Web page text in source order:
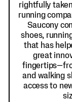
rightfully
running
Saucony
shoes,
that has
great
and walking
access to